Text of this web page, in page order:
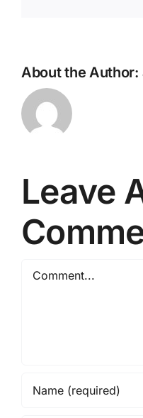
About the Author:
Leave
Comment